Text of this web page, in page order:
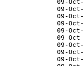
09-
09-
09-
09-
09-
09-
09-
09-
09-